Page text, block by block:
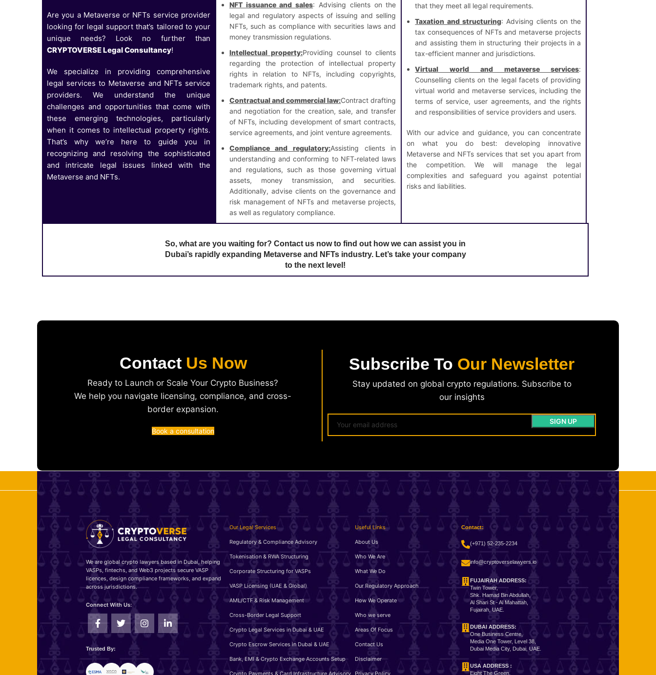
Are you a Metaverse or NFTs service provider
looking for legal support that’s tailored to your
unique needs? Look no further than
CRYPTOVERSE Legal Consultancy!
We specialize in providing comprehensive
legal services to Metaverse and NFTs service
providers. We understand the unique
challenges and opportunities that come with
these emerging technologies, particularly
when it comes to intellectual property rights.
That’s why we’re here to guide you in
recognizing and resolving the sophisticated
and intricate legal issues linked with the
Metaverse and NFTs.
NFT issuance and sales: Advising clients on the
legal and regulatory aspects of issuing and selling
NFTs, such as compliance with securities laws and
money transmission regulations.
Intellectual property:Providing counsel to clients
regarding the protection of intellectual property
rights in relation to NFTs, including copyrights,
trademark rights, and patents.
Contractual and commercial law:Contract drafting
and negotiation for the creation, sale, and transfer
of NFTs, including development of smart contracts,
service agreements, and joint venture agreements.
Compliance and regulatory:Assisting clients in
understanding and conforming to NFT-related laws
and regulations, such as those governing virtual
assets, money transmission, and securities.
Additionally, advise clients on the governance and
risk management of NFTs and metaverse projects,
as well as regulatory compliance.
that they meet all legal requirements.
Taxation and structuring: Advising clients on the
tax consequences of NFTs and metaverse projects
and assisting them in structuring their projects in a
tax-efficient manner and jurisdictions.
Virtual world and metaverse services:
Counselling clients on the legal facets of providing
virtual world and metaverse services, including the
terms of service, user agreements, and the rights
and responsibilities of service providers and users.
With our advice and guidance, you can concentrate
on what you do best: developing innovative
Metaverse and NFTs services that set you apart from
the competition. We will manage the legal
complexities and safeguard you against potential
risks and liabilities.
So, what are you waiting for? Contact us now to find out how we can assist you in
Dubai’s rapidly expanding Metaverse and NFTs industry. Let’s take your company
to the next level!
Contact Us Now
Ready to Launch or Scale Your Crypto Business?
We help you navigate licensing, compliance, and cross-
border expansion.
Book a consultation
Subscribe To Our Newsletter
Stay updated on global crypto regulations. Subscribe to
our insights
We are global crypto lawyers based in Dubai, helping
VASPs, fintechs, and Web3 projects secure VASP
licences, design compliance frameworks, and expand
across jurisdictions.
Connect With Us:
Trusted By:
Our Legal Services
Regulatory & Compliance Advisory
Tokenisation & RWA Structuring
Corporate Structuring for VASPs
VASP Licensing (UAE & Global)
AML/CTF & Risk Management
Cross-Border Legal Support
Crypto Legal Services in Dubai & UAE
Crypto Escrow Services in Dubai & UAE
Bank, EMI & Crypto Exchange Accounts Setup
Crypto Payments & Card Infrastructure Advisory
Useful Links
About Us
Who We Are
What We Do
Our Regulatory Approach
How We Operate
Who we serve
Areas Of Focus
Contact Us
Disclaimer
Privacy Policy
Contact:
(+971) 52-235-2234
info@cryptoverselawyers.io
FUJAIRAH ADDRESS:
Twin Tower,
Shk. Hamad Bin Abdullah,
Al Shari St - Al Mahattah,
Fujairah, UAE.
DUBAI ADDRESS:
One Business Centre,
Media One Tower, Level 38,
Dubai Media City, Dubai, UAE.
USA ADDRESS :
Eight The Green,